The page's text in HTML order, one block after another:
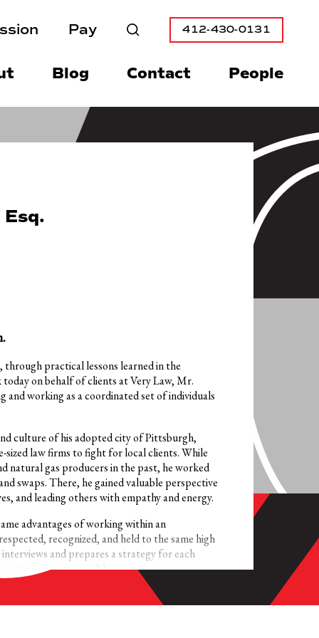
Pay Search
412-430-0131
Blog Contact People
practical lessons learned in the
on behalf of clients at Very Law, Mr.
working as a coordinated set of individuals
culture of his adopted city of Pittsburgh,
sized law firms to fight for local clients. While
natural gas producers in the past, he worked
swaps. There, he gained valuable perspective
and leading others with empathy and energy.
advantages of working within an
recognized, and held to the same high
and prepares a strategy for each
interaction as possible.
consumer protection matters, Mr. Krawiec